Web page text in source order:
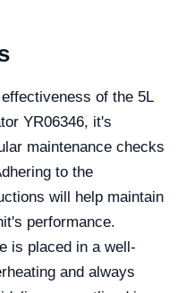
of the 5L
YR06346, it's
maintenance checks
to the
will help maintain
performance.
is placed in a well-
and always